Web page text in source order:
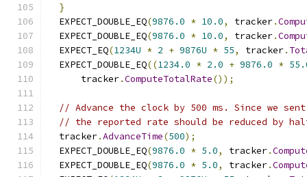
}
  EXPECT_DOUBLE_EQ
(9876.0 * 10.0, tracker.
  EXPECT_DOUBLE_EQ
(9876.0 * 10.0, tracker.
  EXPECT_EQ
(1234U * 2 + 9876U * 55, tracker.
  EXPECT_DOUBLE_EQ
((1234.0 * 2.0 + 9876.0 *
      tracker
.ComputeTotalRate());
// Advance the clock by 500 ms. Since we
// the reported rate should be reduced by
  tracker
.AdvanceTime(500);
  EXPECT_DOUBLE_EQ
(9876.0 * 5.0, tracker.
  EXPECT_DOUBLE_EQ
(9876.0 * 5.0, tracker.